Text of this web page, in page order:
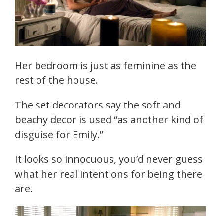
Her bedroom is just as feminine as the
rest of the house.
The set decorators say the soft and
beachy decor is used “as another kind of
disguise for Emily.”
It looks so innocuous, you’d never guess
what her real intentions for being there
are.